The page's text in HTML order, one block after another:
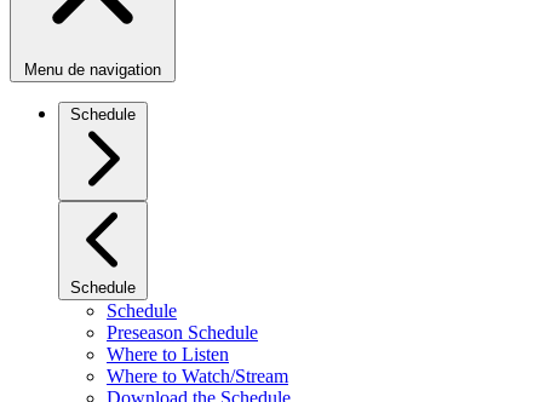
Menu de navigation
Schedule
Schedule
Schedule
Preseason Schedule
Where to Listen
Where to Watch/Stream
Download the Schedule